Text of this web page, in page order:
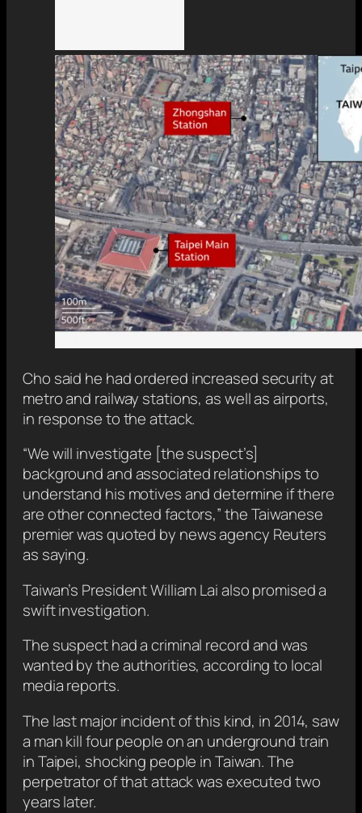
Cho said he had ordered increased security at
metro and railway stations, as well as airports,
in response to the attack.
“We will ‌investigate [the suspect’s]
background and associated relationships to
understand his motives and ‍determine ‌if there
are other connected factors,” the Taiwanese
premierwas quoted by news agency Reuters
as saying.
Taiwan’s President William Lai also promised a
swift investigation.
The suspect had a criminal record and was
wanted by the authorities, according to local
media reports.
The last major incident of this kind, in 2014, saw
a man kill four people on an underground train
in Taipei, shocking people in Taiwan. The
perpetrator of that attack was executed two
years later.